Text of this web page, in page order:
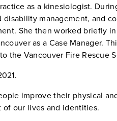
as a kinesiologist.
management, and
She then worked briefly
as a Case Manager.
the Vancouver Fire Rescue
improve their physical
of our lives and identities.